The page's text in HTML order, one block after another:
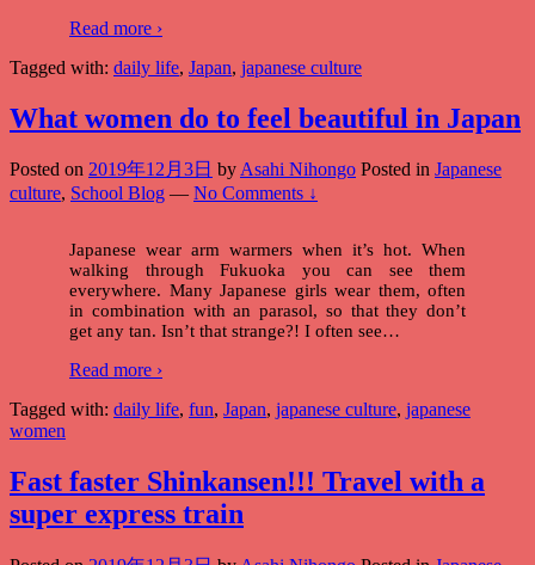
Read more ›
Tagged with: daily life, Japan, japanese culture
What women do to feel beautiful in Japan
Posted on 2019年12月3日 byAsahi Nihongo Posted in Japanese
culture, School Blog — No Comments ↓
Japanese wear arm warmers when it’s hot. When
walking through Fukuoka you can see them
everywhere. Many Japanese girls wear them, often
in combination with an parasol, so that they don’t
get any tan. Isn’t that strange?! I often see…
Read more ›
Tagged with: daily life, fun, Japan, japanese culture, japanese
women
Fast faster Shinkansen!!! Travel with a
super express train